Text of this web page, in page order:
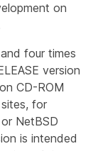
on
four times
version
CD-ROM
for
NetBSD
is intended